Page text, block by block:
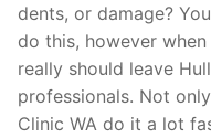
dents, or damage?
do this, however
really should leave
professionals. Not
Clinic WA do it a lot